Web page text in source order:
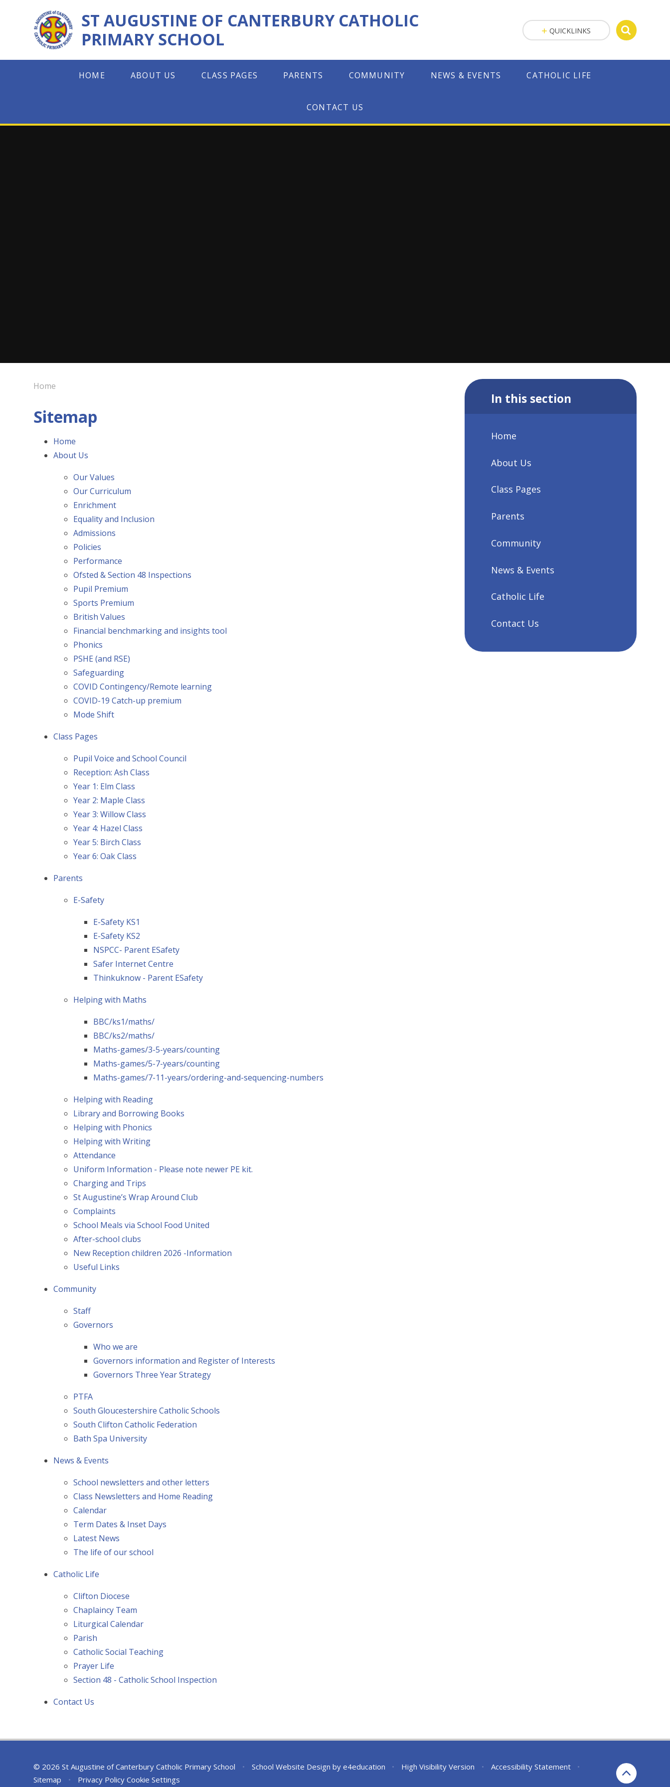
ST AUGUSTINE OF CANTERBURY CATHOLIC
PRIMARY SCHOOL
HOME ABOUT US CLASS PAGES PARENTS COMMUNITY NEWS & EVENTS CATHOLIC LIFE
CONTACT US
QUICKLINKS
Home
Sitemap
Home
About Us
Our Values
Our Curriculum
Enrichment
Equality and Inclusion
Admissions
Policies
Performance
Ofsted & Section 48 Inspections
Pupil Premium
Sports Premium
British Values
Financial benchmarking and insights tool
Phonics
PSHE (and RSE)
Safeguarding
COVID Contingency/Remote learning
COVID-19 Catch-up premium
Mode Shift
Class Pages
Pupil Voice and School Council
Reception: Ash Class
Year 1: Elm Class
Year 2: Maple Class
Year 3: Willow Class
Year 4: Hazel Class
Year 5: Birch Class
Year 6: Oak Class
Parents
E-Safety
E-Safety KS1
E-Safety KS2
NSPCC- Parent ESafety
Safer Internet Centre
Thinkuknow - Parent ESafety
Helping with Maths
BBC/ks1/maths/
BBC/ks2/maths/
Maths-games/3-5-years/counting
Maths-games/5-7-years/counting
Maths-games/7-11-years/ordering-and-sequencing-numbers
Helping with Reading
Library and Borrowing Books
Helping with Phonics
Helping with Writing
Attendance
Uniform Information - Please note newer PE kit.
Charging and Trips
St Augustine’s Wrap Around Club
Complaints
School Meals via School Food United
After-school clubs
New Reception children 2026 -Information
Useful Links
Community
Staff
Governors
Who we are
Governors information and Register of Interests
Governors Three Year Strategy
PTFA
South Gloucestershire Catholic Schools
South Clifton Catholic Federation
Bath Spa University
News & Events
School newsletters and other letters
Class Newsletters and Home Reading
Calendar
Term Dates & Inset Days
Latest News
The life of our school
Catholic Life
Clifton Diocese
Chaplaincy Team
Liturgical Calendar
Parish
Catholic Social Teaching
Prayer Life
Section 48 - Catholic School Inspection
Contact Us
In this section
Home
About Us
Class Pages
Parents
Community
News & Events
Catholic Life
Contact Us
© 2026 St Augustine of Canterbury Catholic Primary School • School Website Design by e4education • High Visibility Version • Accessibility Statement
•
Sitemap
• Privacy Policy Cookie Settings